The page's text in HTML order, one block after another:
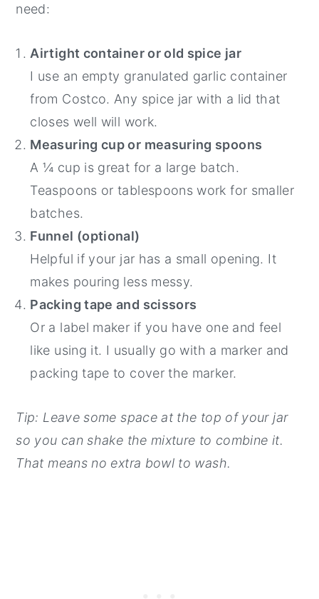
need:
Airtight container or old spice jar
I use an empty granulated garlic container
from Costco. Any spice jar with a lid that
closes well will work.
Measuring cup or measuring spoons
A ¼ cup is great for a large batch.
Teaspoons or tablespoons work for smaller
batches.
Funnel (optional)
Helpful if your jar has a small opening. It
makes pouring less messy.
Packing tape and scissors
Or a label maker if you have one and feel
like using it. I usually go with a marker and
packing tape to cover the marker.
Tip: Leave some space at the top of your jar
so you can shake the mixture to combine it.
That means no extra bowl to wash.